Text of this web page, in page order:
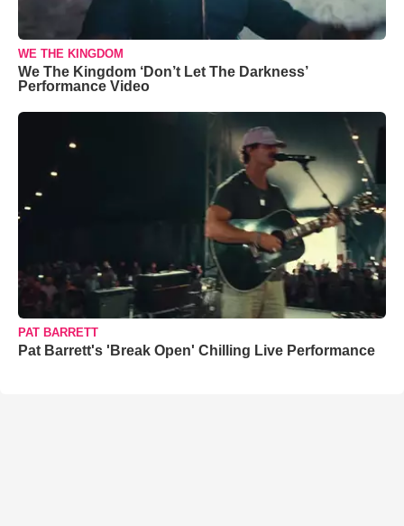
WE THE KINGDOM
We The Kingdom ‘Don’t Let The Darkness’
Performance Video
PAT BARRETT
Pat Barrett's 'Break Open' Chilling Live Performance